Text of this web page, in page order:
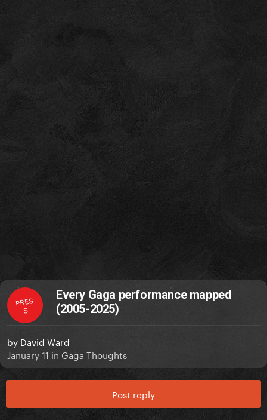
PRES
S
Every Gaga performance mapped
(2005-2025)
by David Ward
January 11 in Gaga Thoughts
Post reply